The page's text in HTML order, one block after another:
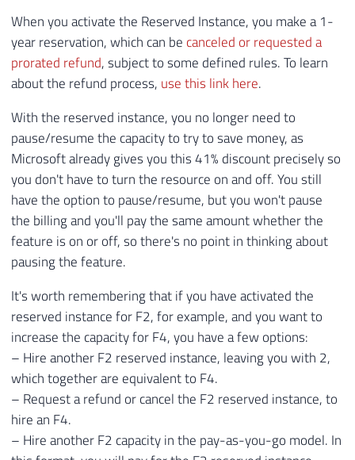
When you activate the Reserved Instance, you make a 1-
year reservation, which can be canceled or requested a
prorated refund, subject to some defined rules. To learn
about the refund process, use this link here.
With the reserved instance, you no longer need to
pause/resume the capacity to try to save money, as
Microsoft already gives you this 41% discount precisely so
you don't have to turn the resource on and off. You still
have the option to pause/resume, but you won't pause
the billing and you'll pay the same amount whether the
feature is on or off, so there's no point in thinking about
pausing the feature.
It's worth remembering that if you have activated the
reserved instance for F2, for example, and you want to
increase the capacity for F4, you have a few options:
– Hire another F2 reserved instance, leaving you with 2,
which together are equivalent to F4.
– Request a refund or cancel the F2 reserved instance, to
hire an F4.
– Hire another F2 capacity in the pay-as-you-go model. In